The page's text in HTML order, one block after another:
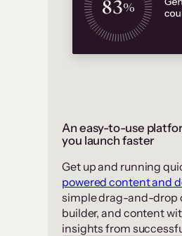
An easy-to-use
you launch faster
Get up and running
powered content and
simple drag-and-drop
builder, and content
insights from